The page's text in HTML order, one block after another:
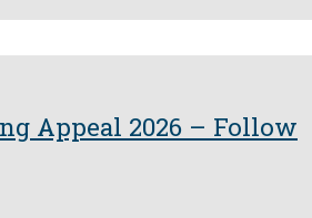
Appeal 2026 – Follow